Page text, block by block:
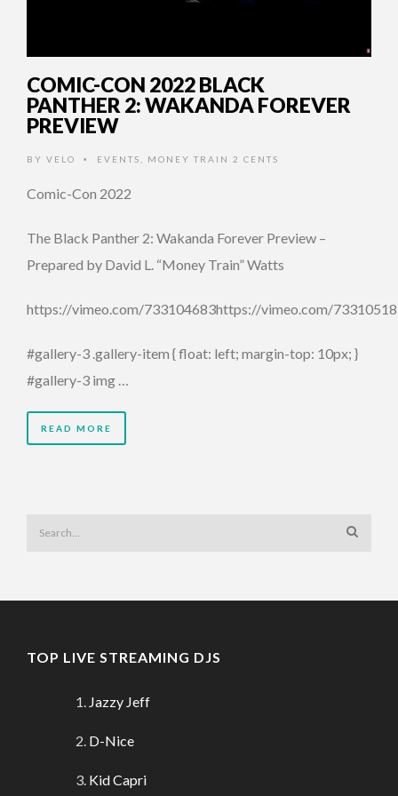
COMIC-CON 2022 BLACK
PANTHER 2: WAKANDA FOREVER
PREVIEW
BY VELO • EVENTS MONEY TRAIN 2 CENTS
Comic-Con 2022
The Black Panther 2: Wakanda Forever Preview –
Prepared by David L. “Money Train” Watts
https://vimeo.com/733104683https://vimeo.com/
#gallery-3 .gallery-item { float: left; margin-top: 10px; }
#gallery-3 img …
READ MORE
TOP LIVE STREAMING DJS
Jazzy Jeff
D-Nice
Kid Capri